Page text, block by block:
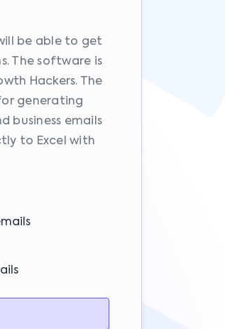
be able to get
The software is
Hackers. The
generating
business emails
to Excel with